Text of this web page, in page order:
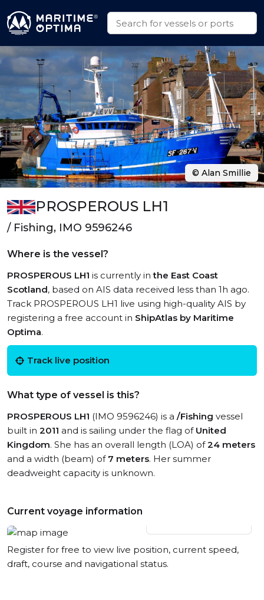
PROSPEROUS LH1
/ Fishing, IMO 9596246
Where is the vessel?
PROSPEROUS LH1 is currently inthe East Coast
Scotland, based on AIS data received less than 1h ago.
Track PROSPEROUS LH1 live using high-quality AIS by
registering a free account in ShipAtlas by Maritime
Optima.
Track live position
What type of vessel is this?
PROSPEROUS LH1 (IMO 9596246) is a /Fishing vessel
built in 2011 and is sailing under the flag of United
Kingdom. She has an overall length (LOA) of24 meters
and a width (beam) of 7 meters. Her summer
deadweight capacity is unknown.
Current voyage information
Register for free to view live position, current speed,
draft, course and navigational status.
© Alan Smillie